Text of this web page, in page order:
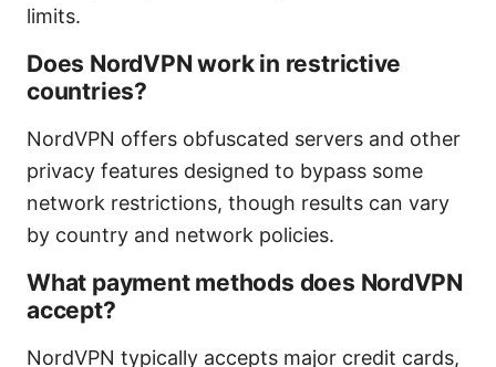
limits.
Does NordVPN work in restrictive
countries?
NordVPN offers obfuscated servers and other
privacy features designed to bypass some
network restrictions, though results can vary
by country and network policies.
What payment methods does NordVPN
accept?
NordVPN typically accepts major credit cards,